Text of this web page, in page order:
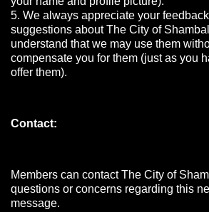
5. We always appreciate your
suggestions about The City of
understand that we may use them
compensate you for them (just as you
offer them).
Contact:
Members can contact The City of
questions or concerns regarding this
message.